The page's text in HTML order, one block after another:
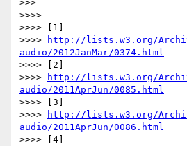
>>>
>>>>
>>>> [1]
>>>>
http://lists.w3.org/
audio/2012JanMar/0374.html
>>>> [2]
>>>>
http://lists.w3.org/
audio/2011AprJun/0085.html
>>>> [3]
>>>>
http://lists.w3.org/
audio/2011AprJun/0086.html
>>>> [4]